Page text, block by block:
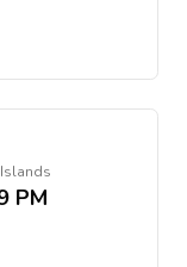
PM